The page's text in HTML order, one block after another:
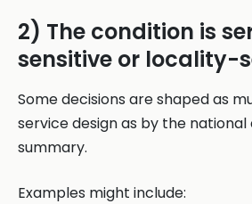
2) The condition is
sensitive or locality-
Some decisions are shaped as
service design as by the national
summary.
Examples might include: